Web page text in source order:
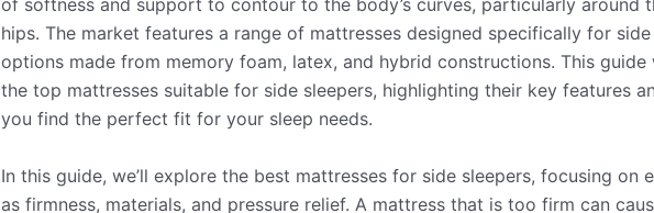
of softness and support to contour to the body’s curves, particularly around
hips. The market features a range of mattresses designed specifically for
options made from memory foam, latex, and hybrid constructions. This
the top mattresses suitable for side sleepers, highlighting their key features
you find the perfect fit for your sleep needs.
In this guide, we’ll explore the best mattresses for side sleepers, focusing on
as firmness, materials, and pressure relief. A mattress that is too firm can